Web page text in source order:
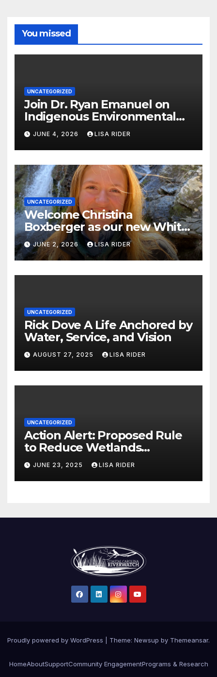
You missed
UNCATEGORIZED
Join Dr. Ryan Emanuel on
Indigenous Environmental
Justice in Eastern North
Carolina this Summer
JUNE 4, 2026 LISA RIDER
UNCATEGORIZED
Welcome Christina
Boxberger as our new White
Oak Waterkeeper.
JUNE 2, 2026 LISA RIDER
UNCATEGORIZED
Rick Dove A Life Anchored by
Water, Service, and Vision
AUGUST 27, 2025 LISA RIDER
UNCATEGORIZED
Action Alert: Proposed Rule
to Reduce Wetlands
Protections in North Carolina
JUNE 23, 2025 LISA RIDER
Proudly powered by WordPress Theme: Newsup by Themeansar.
HomeAboutSupportCommunity EngagementPrograms & Research